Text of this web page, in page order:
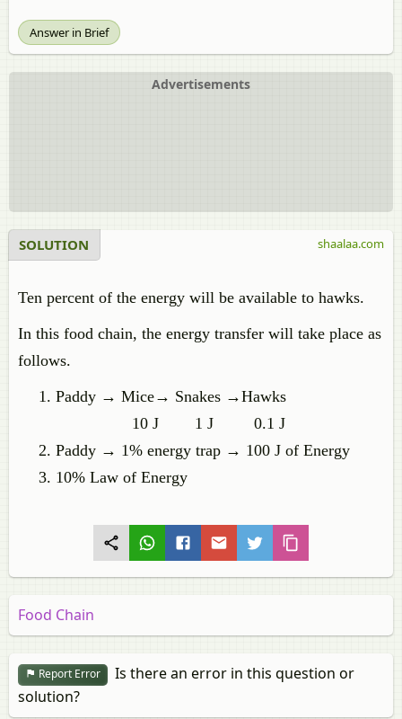
Answer in Brief
Advertisements
SOLUTION
Ten percent of the energy will be available to hawks.
In this food chain, the energy transfer will take place as
follows.
Paddy → Mice→ Snakes →Hawks
10 J 1 J 0.1 J
Paddy → 1% energy trap → 100 J of Energy
10% Law of Energy
shaalaa.com
Food Chain
Report Error
Is there an error in this question or
solution?